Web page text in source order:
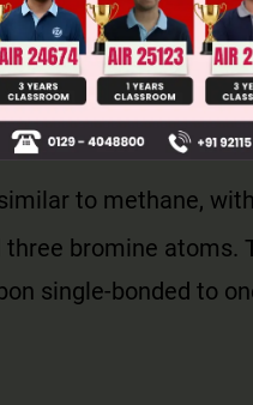
of bromoform,
three hydrogen
atoms. Its molecular
to methane,
bromine atoms.
single-bonded to